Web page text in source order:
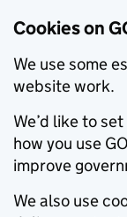
Cookies on
We use some
website work.
We’d like to
how you use
improve
We also use